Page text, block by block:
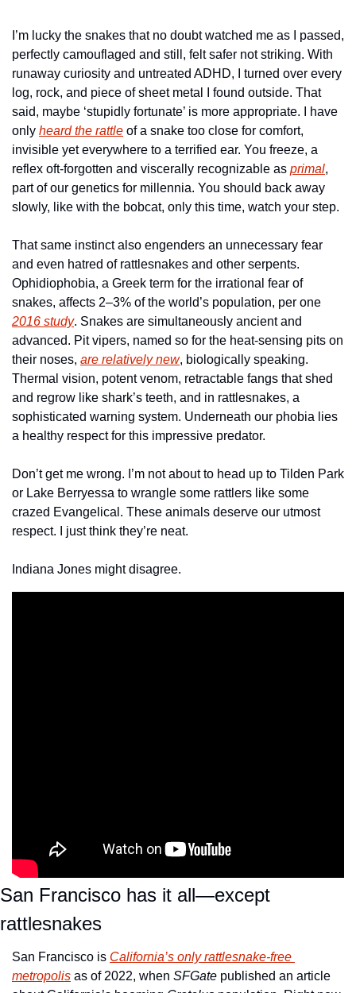
I’m lucky the snakes that no doubt watched me as I passed,
perfectly camouflaged and still, felt safer not striking. With
runaway curiosity and untreated ADHD, I turned over every
log, rock, and piece of sheet metal I found outside. That
said, maybe ‘stupidly fortunate’ is more appropriate. I have
only heard the rattle of a snake too close for comfort,
invisible yet everywhere to a terrified ear. You freeze, a
reflex oft-forgotten and viscerally recognizable as primal,
part of our genetics for millennia. You should back away
slowly, like with the bobcat, only this time, watch your step.
That same instinct also engenders an unnecessary fear
and even hatred of rattlesnakes and other serpents.
Ophidiophobia, a Greek term for the irrational fear of
2016 study. Snakes are simultaneously ancient and
advanced. Pit vipers, named so for the heat-sensing pits on
their noses, are relatively new, biologically speaking.
Thermal vision, potent venom, retractable fangs that shed
and regrow like shark’s teeth, and in rattlesnakes, a
sophisticated warning system. Underneath our phobia lies
a healthy respect for this impressive predator.
Don’t get me wrong. I’m not about to head up to Tilden Park
or Lake Berryessa to wrangle some rattlers like some
crazed Evangelical. These animals deserve our utmost
respect. I just think they’re neat.
Indiana Jones might disagree.
San Francisco has it all—except
rattlesnakes
San Francisco is California’s only rattlesnake-free
metropolis as of 2022, when SFGate published an article